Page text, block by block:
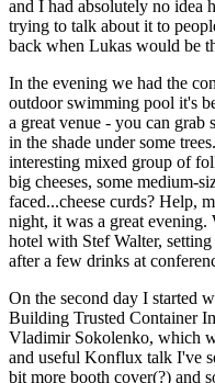
and I had absolutely no idea
trying to talk about it to
back when Lukas would be
In the evening we had the
outdoor swimming pool it's
a great venue - you can grab
in the shade under some
interesting mixed group of
big cheeses, some medium-
faced...cheese curds? Help,
night, it was a great
hotel with Stef Walter,
after a few drinks at
On the second day I started
Building Trusted Container
Vladimir Sokolenko, which
and useful Konflux talk I've
bit more booth cover(?) and